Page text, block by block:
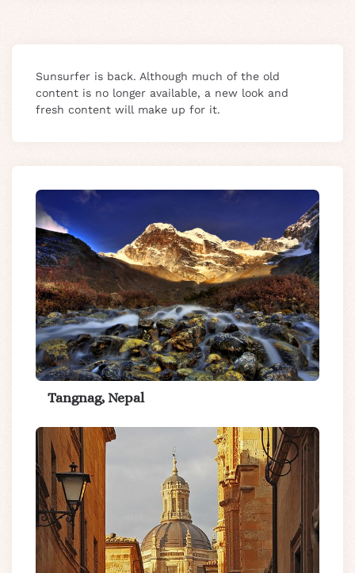
Sunsurfer is back. Although much of the old
content is no longer available, a new look and
fresh content will make up for it.
Tangnag, Nepal